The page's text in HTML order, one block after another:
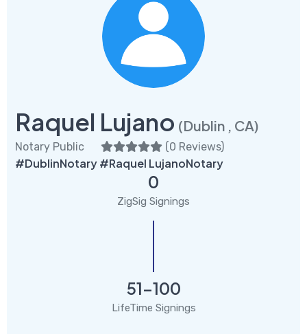
Raquel Lujano (Dublin , CA)
Notary Public (0 Reviews)
#DublinNotary #Raquel LujanoNotary
0
ZigSig Signings
51-100
LifeTime Signings